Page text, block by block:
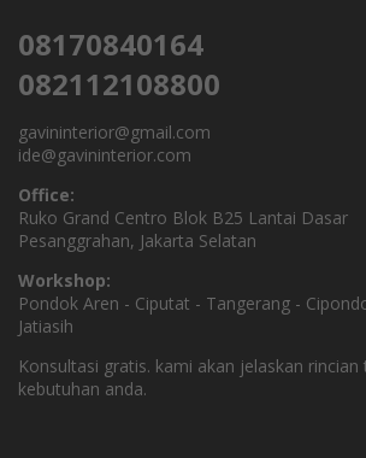
08170840164
082112108800
gavininterior@gmail.com
ide@gavininterior.com
Office:
Ruko Grand Centro Blok B25 Lantai Dasar
Pesanggrahan, Jakarta Selatan
Workshop:
Pondok Aren - Ciputat - Tangerang -
Jatiasih
Konsultasi gratis. kami akan jelaskan rincian
kebutuhan anda.